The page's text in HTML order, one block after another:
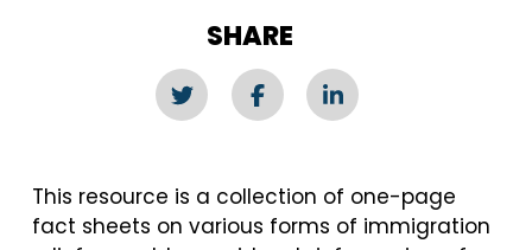
SHARE
This resource is a collection of one-page
fact sheets on various forms of immigration